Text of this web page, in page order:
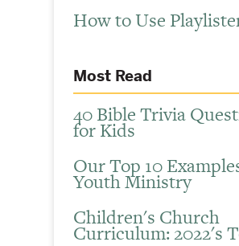
How to Use
Most Read
40 Bible Trivia
for Kids
Our Top 10
Youth Ministry
Children's Church
Curriculum: 2022's